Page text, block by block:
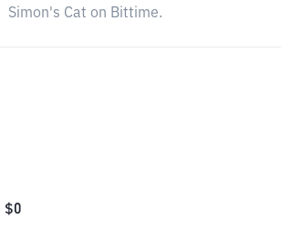
Simon's Cat on Bittime.
$0